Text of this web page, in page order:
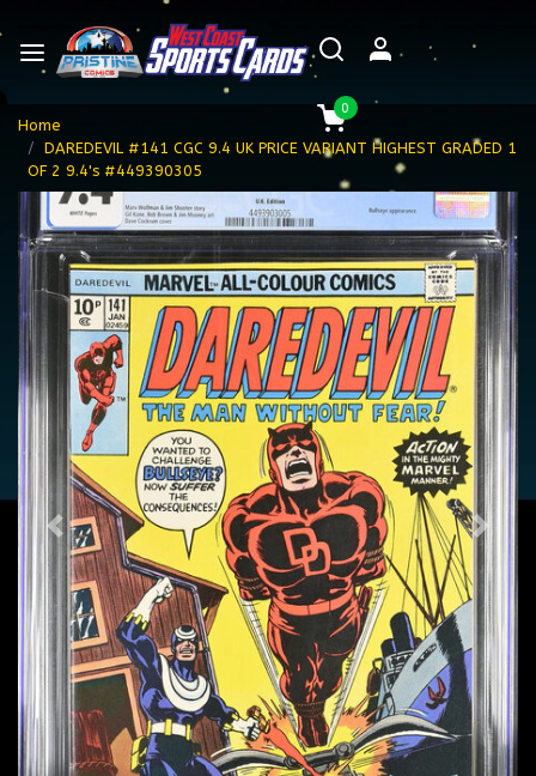
0
Home
DAREDEVIL #141 CGC 9.4 UK PRICE VARIANT HIGHEST GRADED 1
OF 2 9.4's #449390305
Previous Next